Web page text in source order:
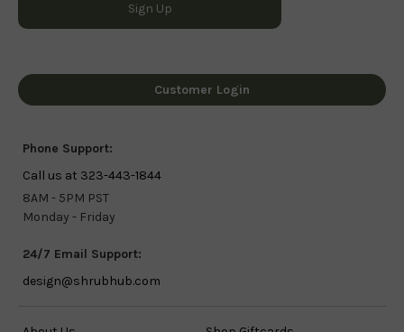
Customer Login
Phone Support:
Call us at 323-443-1844
8AM - 5PM PST
Monday - Friday
24/7 Email Support:
design@shrubhub.com